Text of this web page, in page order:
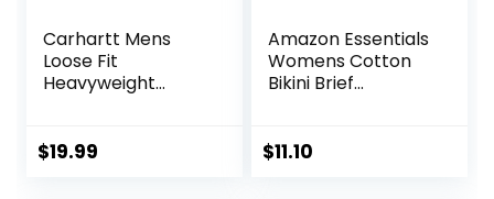
Carhartt Mens
Loose Fit
Heavyweight
(Also Available in
$19.99
Amazon Essentials
Womens Cotton
Bikini Brief
Size)
$11.10